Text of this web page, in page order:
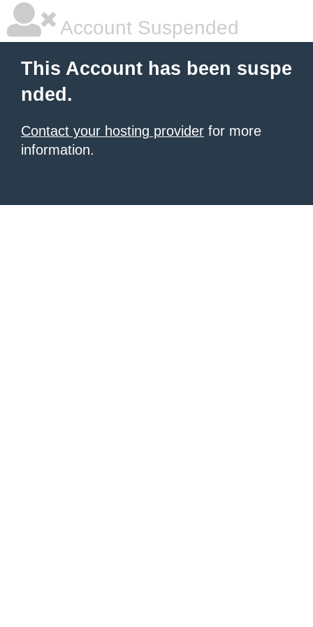
Account Suspended
This Account has been suspe
nded.
Contact your hosting provider for more
information.